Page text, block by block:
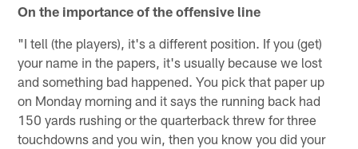
On the importance of the offensive line
"I tell (the players), it's a different position. If you (get)
your name in the papers, it's usually because we lost
and something bad happened. You pick that paper up
on Monday morning and it says the running back had
150 yards rushing or the quarterback threw for three
touchdowns and you win, then you know you did your